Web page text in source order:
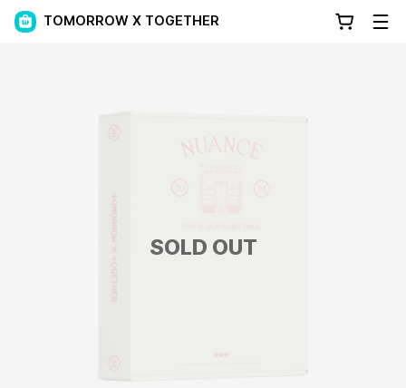
TOMORROW X TOGETHER
SOLD OUT